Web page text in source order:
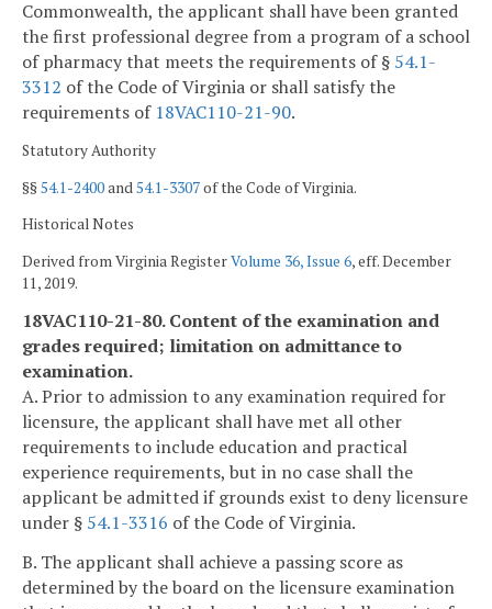
Commonwealth, the applicant shall have been granted
the first professional degree from a program of a school
of pharmacy that meets the requirements of § 54.1-
3312 of the Code of Virginia or shall satisfy the
requirements of 18VAC110-21-90.
Statutory Authority
§§54.1-2400and 54.1-3307of the Code of Virginia.
Historical Notes
Derived from Virginia RegisterVolume 36, Issue 6, eff. December
11, 2019.
18VAC110-21-80. Content of the examination and
grades required; limitation on admittance to
examination.
A. Prior to admission to any examination required for
licensure, the applicant shall have met all other
requirements to include education and practical
experience requirements, but in no case shall the
applicant be admitted if grounds exist to deny licensure
under § 54.1-3316 of the Code of Virginia.
B. The applicant shall achieve a passing score as
determined by the board on the licensure examination